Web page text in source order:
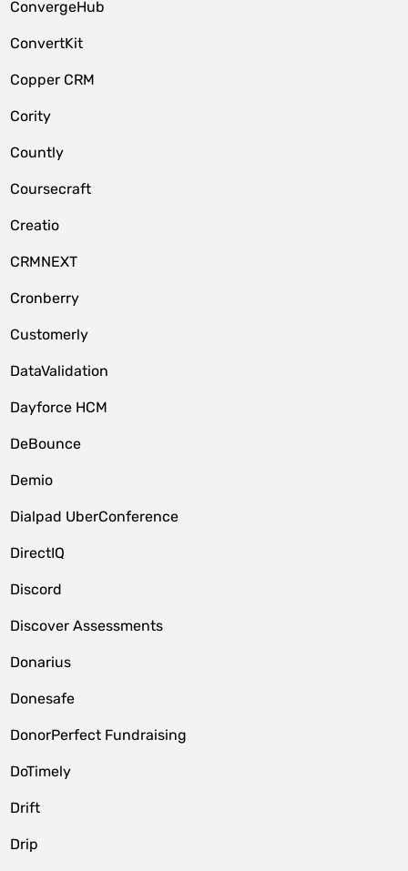
ConvergeHub
ConvertKit
Copper CRM
Cority
Countly
Coursecraft
Creatio
CRMNEXT
Cronberry
Customerly
DataValidation
Dayforce HCM
DeBounce
Demio
Dialpad UberConference
DirectIQ
Discord
Discover Assessments
Donarius
Donesafe
DonorPerfect Fundraising
DoTimely
Drift
Drip